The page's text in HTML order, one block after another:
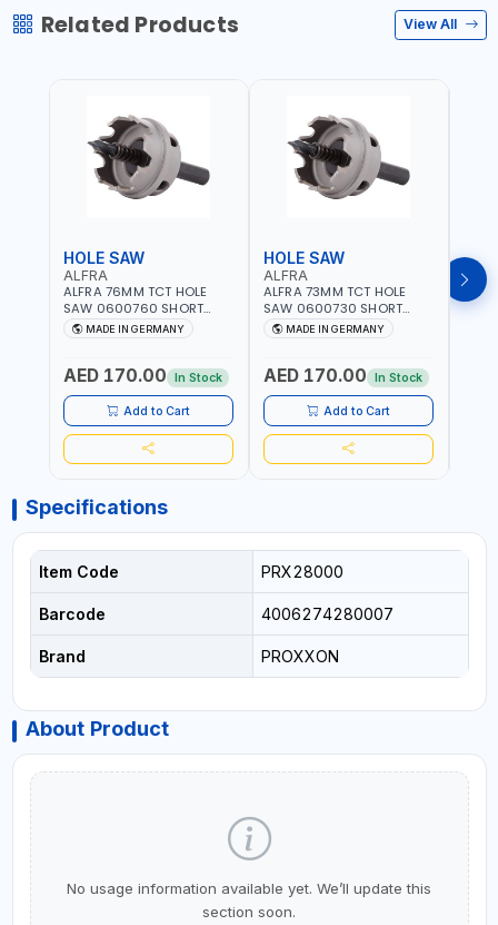
Related Products View All
HOLE SAW
ALFRA
ALFRA 76MM TCT HOLE
SAW 0600760 SHORT
TYPE FOR STAINLESS STEEL
| HM-HOLE-SAW | FLAT
ALUMINIUM, ZINC, GYPSUM
PLASTER BOARDS AND
LIGHTWEIGHT BUILDING
BOARDS, AS WELL AS
ASBESTOS | MADE IN
GERMANY
MADE IN GERMANY
AED 170.00 In Stock
Add to Cart
HOLE SAW
ALFRA
ALFRA 73MM TCT HOLE
SAW 0600730 SHORT
TYPE FOR STAINLESS STEEL
| HM-HOLE-SAW | FLAT
ALUMINIUM, ZINC, GYPSUM
PLASTER BOARDS AND
LIGHTWEIGHT BUILDING
BOARDS, AS WELL AS
ASBESTOS | MADE IN
GERMANY
MADE IN GERMANY
AED 170.00 In Stock
Add to Cart
SAW
Specifications
Item Code PRX28000
Barcode 4006274280007
Brand PROXXON
About Product
No usage information available yet. We’ll update this
section soon.